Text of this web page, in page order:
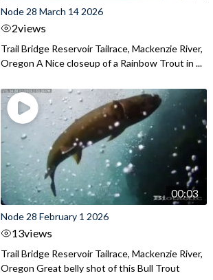
Node 28 March 14 2026
2views
Trail Bridge Reservoir Tailrace, Mackenzie River,
Oregon A Nice closeup of a Rainbow Trout in ...
00:03
Node 28 February 1 2026
13views
Trail Bridge Reservoir Tailrace, Mackenzie River,
Oregon Great belly shot of this Bull Trout